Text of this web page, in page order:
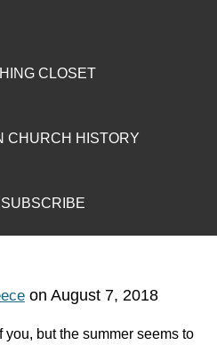
CLOSET
CHURCH HISTORY
SUBSCRIBE
on August 7, 2018
you, but the summer seems to